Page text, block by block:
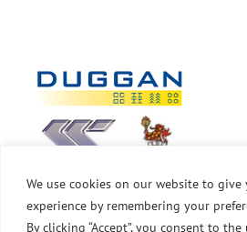
We use cookies on our website to
experience by remembering your
By clicking “Accept”, you consent to